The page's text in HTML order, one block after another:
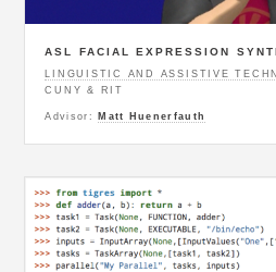
ASL FACIAL EXPRESSION
LINGUISTIC AND ASSISTIVE
CUNY & RIT
Advisor: Matt Huenerfauth